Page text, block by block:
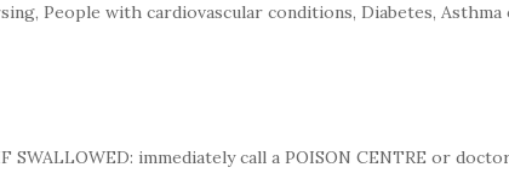
People with cardiovascular conditions, Diabetes,
immediately call a POISON CENTRE or